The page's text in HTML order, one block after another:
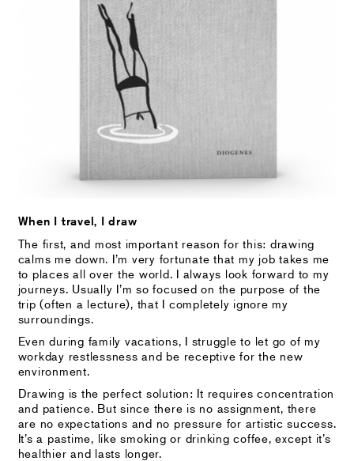
When I travel, I draw
The first, and most important reason for this: drawing
calms me down. I’m very fortunate that my job takes me
to places all over the world. I always look forward to my
journeys. Usually I’m so focused on the purpose of the
trip (often a lecture), that I completely ignore my
surroundings.
Even during family vacations, I struggle to let go of my
workday restlessness and be receptive for the new
environment.
Drawing is the perfect solution: It requires concentration
and patience. But since there is no assignment, there
are no expectations and no pressure for artistic success.
It’s a pastime, like smoking or drinking coffee, except it’s
healthier and lasts longer.